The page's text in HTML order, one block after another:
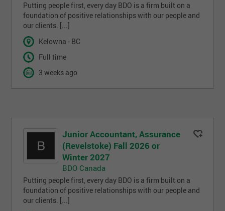
Putting people first, every day BDO is a firm built on a
foundation of positive relationships with our people and
our clients. [...]
Kelowna - BC
Full time
3 weeks ago
Junior Accountant, Assurance
(Revelstoke) Fall 2026 or
Winter 2027
BDO Canada
Putting people first, every day BDO is a firm built on a
foundation of positive relationships with our people and
our clients. [...]